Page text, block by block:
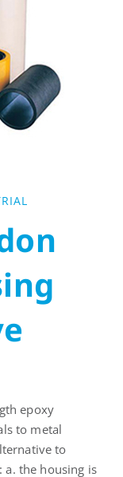
epoxy
to metal
to
the housing is